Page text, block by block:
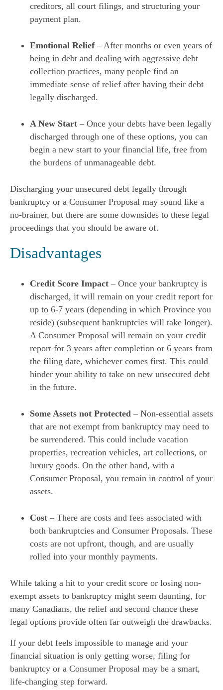
creditors, all court filings, and structuring your
payment plan.
Emotional Relief– After months or even years of
being in debt and dealing with aggressive debt
collection practices, many people find an
immediate sense of relief after having their debt
legally discharged.
A New Start – Once your debts have been legally
discharged through one of these options, you can
begin a new start to your financial life, free from
the burdens of unmanageable debt.
Discharging your unsecured debt legally through
bankruptcy or a Consumer Proposal may sound like a
no-brainer, but there are some downsides to these legal
proceedings that you should be aware of.
Disadvantages
Credit Score Impact – Once your bankruptcy is
discharged, it will remain on your credit report for
up to 6-7 years (depending in which Province you
reside) (subsequent bankruptcies will take longer).
A Consumer Proposal will remain on your credit
report for 3 years after completion or 6 years from
the filing date, whichever comes first. This could
hinder your ability to take on new unsecured debt
in the future.
Some Assets not Protected – Non-essential assets
that are not exempt from bankruptcy may need to
be surrendered. This could include vacation
properties, recreation vehicles, art collections, or
luxury goods. On the other hand, with a
Consumer Proposal, you remain in control of your
assets.
Cost – There are costs and fees associated with
both bankruptcies and Consumer Proposals. These
costs are not upfront, though, and are usually
rolled into your monthly payments.
While taking a hit to your credit score or losing non-
exempt assets to bankruptcy might seem daunting, for
many Canadians, the relief and second chance these
legal options provide often far outweigh the drawbacks.
If your debt feels impossible to manage and your
financial situation is only getting worse, filing for
bankruptcy or a Consumer Proposal may be a smart,
life-changing step forward.